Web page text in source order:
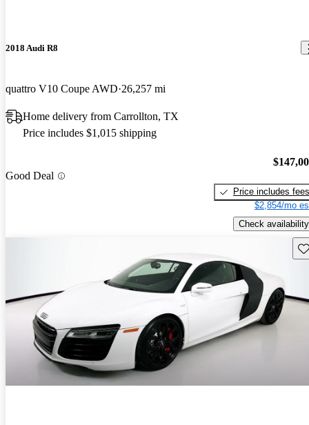
2018 Audi R8
quattro V10 Coupe AWD 26,257 mi
Home delivery from Carrollton, TX
Price includes $1,015 shipping
Good Deal
Price includes fees
$2,854/mo
Check availability